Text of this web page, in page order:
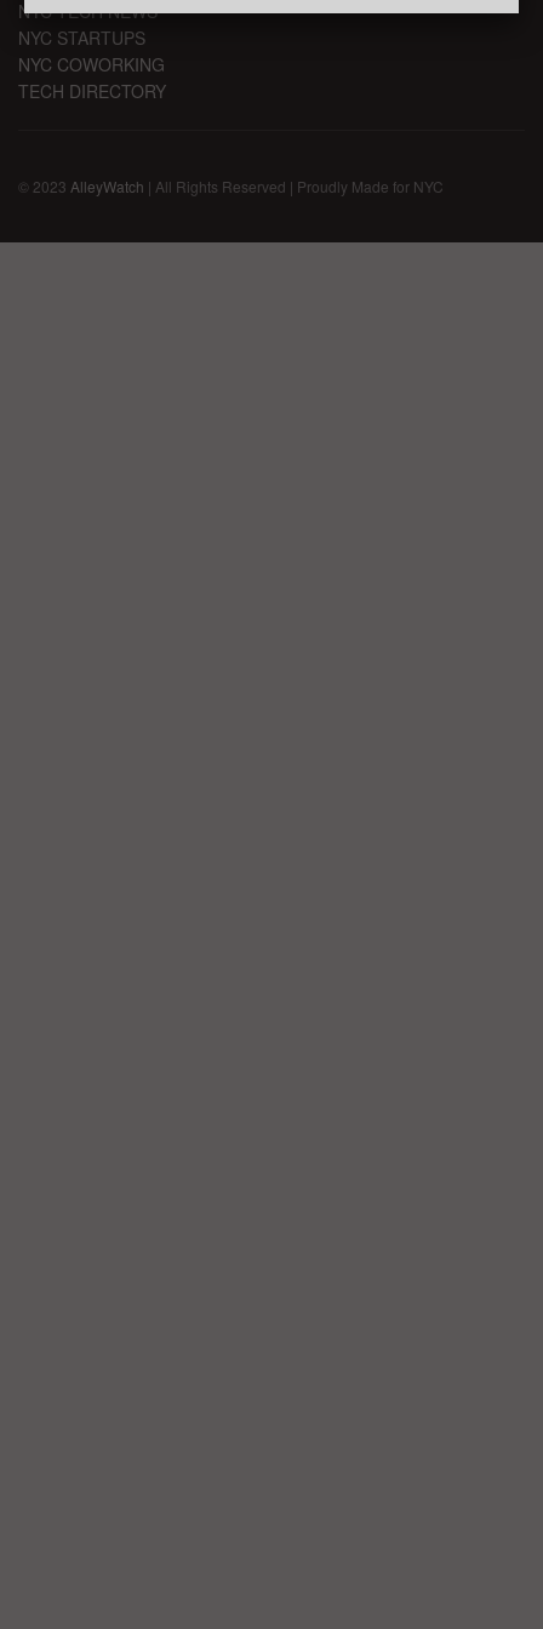
NYC TECH NEWS
NYC STARTUPS
NYC COWORKING
TECH DIRECTORY
© 2023 AlleyWatch | All Rights Reserved | Proudly Made for NYC